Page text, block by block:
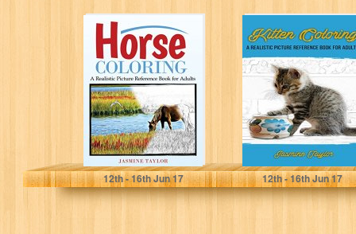
Horse Coloring:
A Realistic
Picture
Reference Book
For Adults
Jasmine Taylor
12th- 16thJun 17
Kitten Coloring:
A Realistic
Picture
Reference Book
For Adults
Jasmine Taylor
12th- 16thJun 17